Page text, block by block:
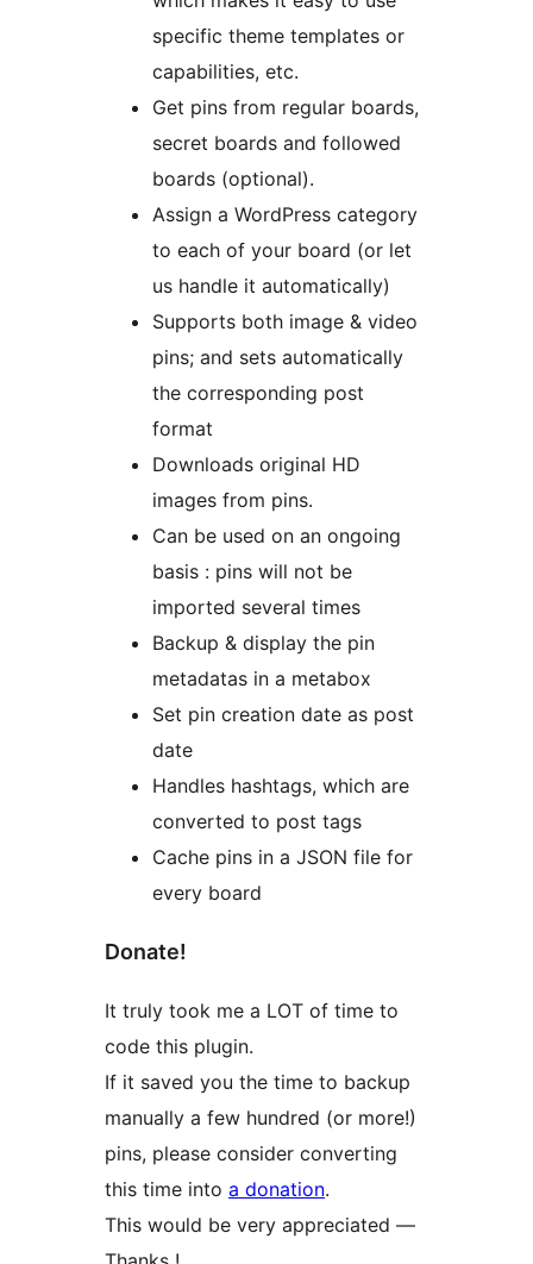
specific theme templates or
capabilities, etc.
Get pins from regular boards,
secret boards and followed
boards (optional).
Assign a WordPress category
to each of your board (or let
us handle it automatically)
Supports both image & video
pins; and sets automatically
the corresponding post
format
Downloads original HD
images from pins.
Can be used on an ongoing
basis : pins will not be
imported several times
Backup & display the pin
metadatas in a metabox
Set pin creation date as post
date
Handles hashtags, which are
converted to post tags
Cache pins in a JSON file for
every board
Donate!
It truly took me a LOT of time to
code this plugin.
If it saved you the time to backup
manually a few hundred (or more!)
pins, please consider converting
this time into a donation.
This would be very appreciated —